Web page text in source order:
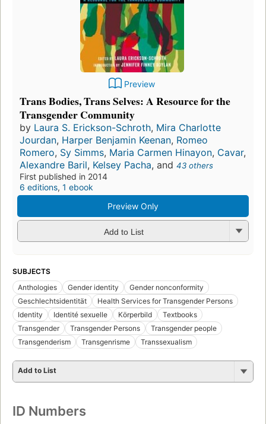
Preview
Trans Bodies, Trans Selves: A Resource for the
Transgender Community
by Laura S. Erickson-Schroth, Mira Charlotte
Jourdan, Harper Benjamin Keenan, Romeo
Romero, Sy Simms, Maria Carmen Hinayon, Cavar,
Alexandre Baril, Kelsey Pacha, and 43 others
First published in 2014
6 editions, 1 ebook
Preview Only
Add to List
SUBJECTS
Anthologies
Gender identity
Gender nonconformity
Geschlechtsidentität
Health Services for Transgender Persons
Identity
Identité sexuelle Körperbild
Textbooks
Transgender
Transgender Persons
Transgender people
Transgenderism
Transgenrisme Transsexualism
Add to List
ID Numbers